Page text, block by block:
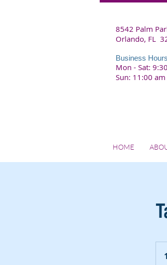
8542 Palm
Orlando, FL
Business Hours
Mon - Sat:
Sun: 11:00
HOME